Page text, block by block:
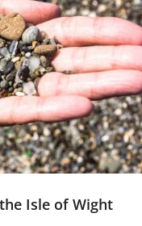
Isle of Wight